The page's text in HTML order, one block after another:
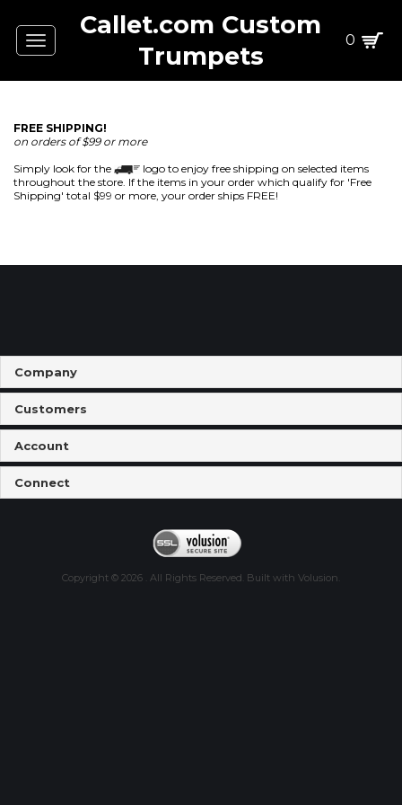
Toggle
navigation
Callet.com Custom
Trumpets
0
FREE SHIPPING!
on orders of $99 or more
Simply look for the
logo to enjoy free shipping on selected items
throughout the store. If the items in your order which qualify for 'Free
Shipping' total $99 or more, your order ships FREE!
Company
Customers
Account
Connect
Copyright © 2026 . All Rights Reserved. Built with Volusion